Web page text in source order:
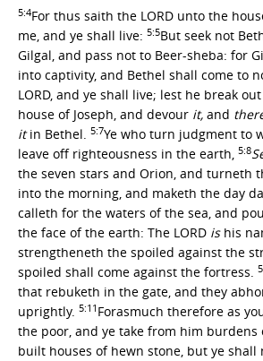
5:4For thus saith the LORD unto the
me, and ye shall live: 5:5But seek not
Gilgal, and pass not to Beer-sheba: for
into captivity, and Bethel shall come to
LORD, and ye shall live; lest he break
house of Joseph, and devour it, and
itin Bethel. 5:7Ye who turn judgment to
leave off righteousness in the earth, 5:8
the seven stars and Orion, and turneth
into the morning, and maketh the day
calleth for the waters of the sea, and
the face of the earth: The LORD ishis
strengtheneth the spoiled against the
spoiled shall come against the fortress.
that rebuketh in the gate, and they
uprightly. 5:11 Forasmuch therefore as
the poor, and ye take from him burdens
built houses of hewn stone, but ye